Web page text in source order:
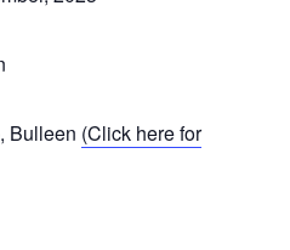
Bulleen (Click here for